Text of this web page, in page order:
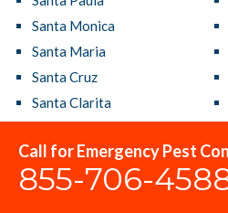
Call for Emergency Pest
855-706-
Santa Monica
Santa Maria
Santa Cruz
Santa Clarita
Santa Barbara
Santa Ana